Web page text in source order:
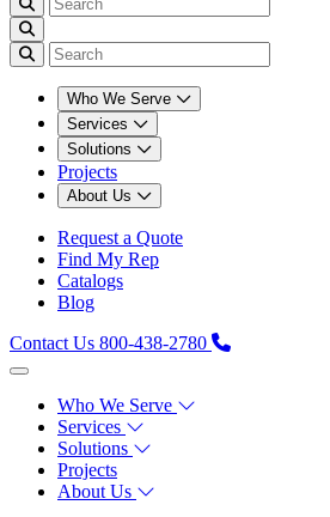
Who We Serve
Services
Solutions
Projects
About Us
Request a Quote
Find My Rep
Catalogs
Blog
Contact Us 800-438-2780
Who We Serve
Services
Solutions
Projects
About Us